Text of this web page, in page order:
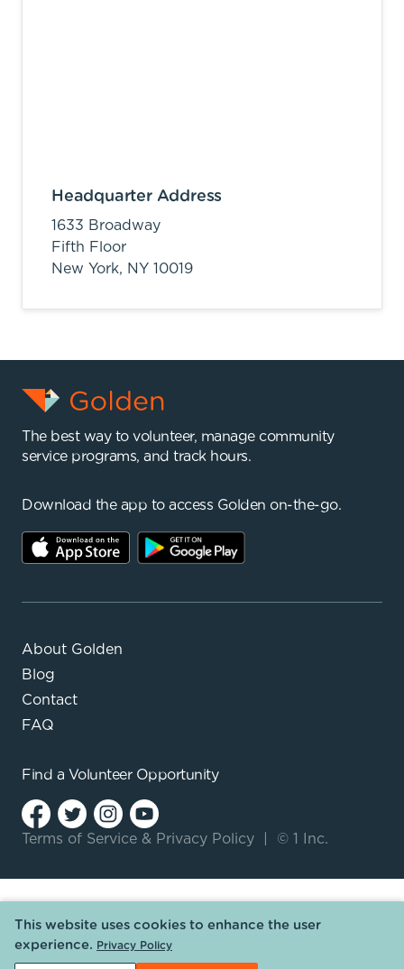
Headquarter Address
1633 Broadway
Fifth Floor
New York, NY 10019
The best way to volunteer, manage community
service programs, and track hours.
Download the app to access Golden on-the-go.
About Golden
Blog
Contact
FAQ
Find a Volunteer Opportunity
Terms of Service & Privacy Policy © 1 Inc.
This website uses cookies to enhance the user
experience. Privacy Policy